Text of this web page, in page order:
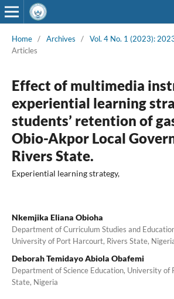
Home / Archives / Vol. 4 No. 1 (2023):
Articles
Effect of multimedia
experiential learning
students’ retention of
Obio-Akpor Local
Rivers State.
Experiential learning strategy,
Nkemjika Eliana Obioha
Department of Curriculum Studies and
University of Port Harcourt, Rivers State,
Deborah Temidayo Abiola Obafemi
Department of Science Education, University of
State, Nigeria